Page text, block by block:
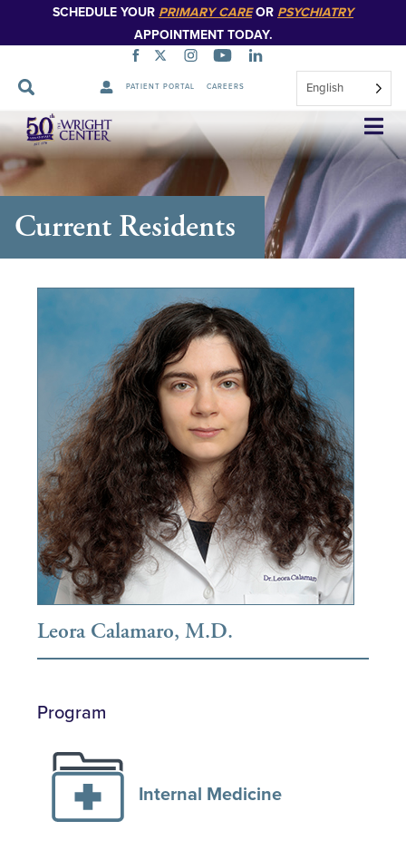
SCHEDULE YOUR PRIMARY CAREOR PSYCHIATRY
APPOINTMENT TODAY.
PATIENT PORTAL CAREERS English
Skip
Navigation
Current Residents
Leora Calamaro, M.D.
Program
Internal Medicine